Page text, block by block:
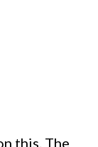
this. The